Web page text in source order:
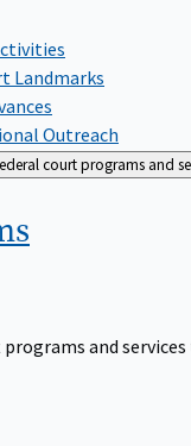
Landmarks
Outreach
court programs and
and